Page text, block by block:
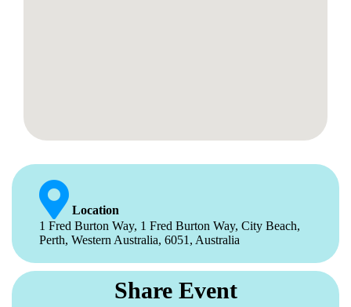
Location
1 Fred Burton Way, 1 Fred Burton Way, City Beach,
Perth, Western Australia, 6051, Australia
Share Event